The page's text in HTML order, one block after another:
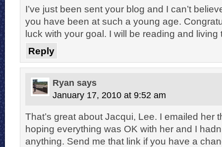
I’ve just been sent your blog and I can’t
you have been at such a young age.
luck with your goal. I will be reading and living
Reply
Ryan says
January 17, 2010 at 9:52 am
That’s great about Jacqui, Lee. I emailed her
hoping everything was OK with her and I
anything. Send me that link if you have a